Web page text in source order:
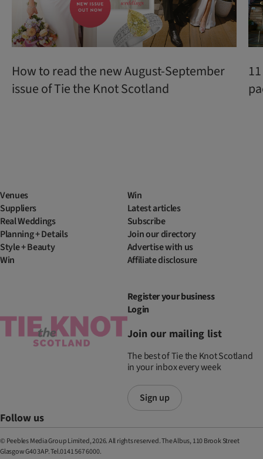
How to read the new August-September
issue of Tie the Knot Scotland
Venues
Suppliers
Real Weddings
Planning + Details
Style + Beauty
Win
Win
Latest articles
Subscribe
Join our directory
Advertise with us
Affiliate disclosure
Register your business
Login
Join our mailing list
The best of Tie the Knot Scotland
in your inbox every week
Sign up
Follow us
© Peebles Media Group Limited, 2026. All rights reserved. The Albus, 110 Brook Street
Glasgow G40 3AP. Tel.0141 567 6000.